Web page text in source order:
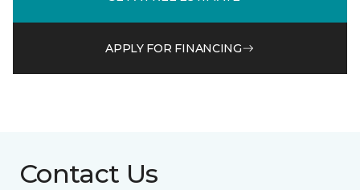
APPLY FOR FINANCING
Contact Us